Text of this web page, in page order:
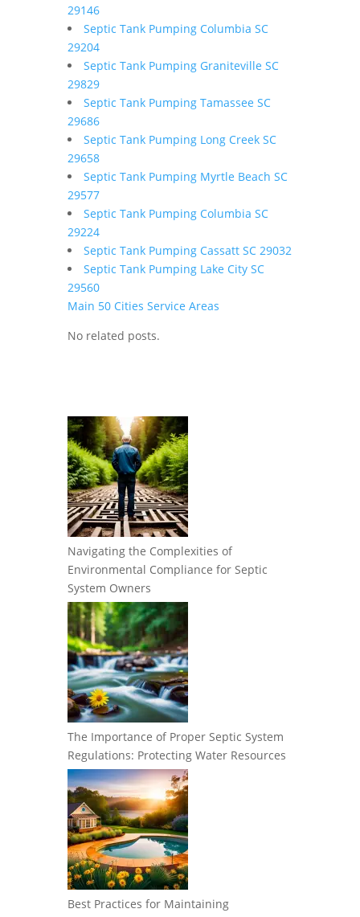
29146
Septic Tank Pumping Columbia SC
29204
Septic Tank Pumping Graniteville SC
29829
Septic Tank Pumping Tamassee SC
29686
Septic Tank Pumping Long Creek SC
29658
Septic Tank Pumping Myrtle Beach SC
29577
Septic Tank Pumping Columbia SC
29224
Septic Tank Pumping Cassatt SC 29032
Septic Tank Pumping Lake City SC
29560
Main 50 Cities Service Areas
No related posts.
Navigating the Complexities of
Environmental Compliance for Septic
System Owners
The Importance of Proper Septic System
Regulations: Protecting Water Resources
Best Practices for Maintaining